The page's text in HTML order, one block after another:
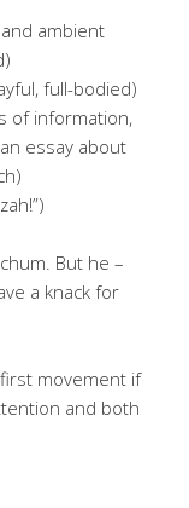
ambient
full-bodied)
of information,
essay about
But he –
a knack for
movement if
and both